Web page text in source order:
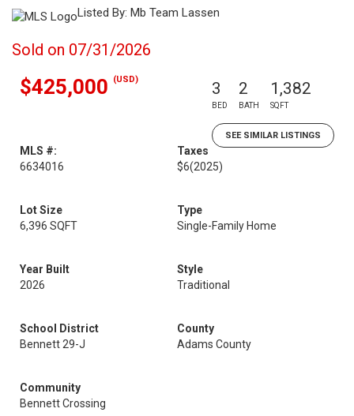
Listed By: Mb Team Lassen
Sold on 07/31/2026
$425,000 (USD) 3
BED
2
BATH
1,382
SQFT
SEE SIMILAR LISTINGS
MLS #:
6634016
Taxes
$6(2025)
Lot Size
6,396 SQFT
Type
Single-Family Home
Year Built
2026
Style
Traditional
School District
Bennett 29-J
County
Adams County
Community
Bennett Crossing